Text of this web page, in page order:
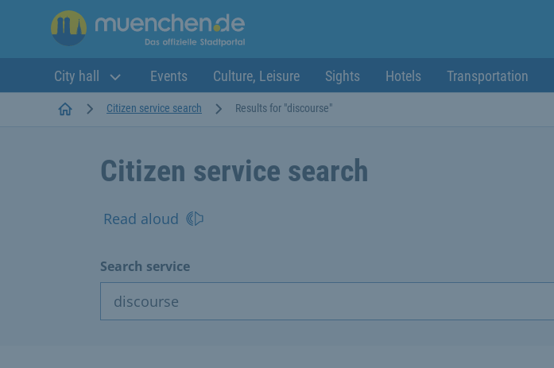
City hall Events Culture, Leisure Sights Hotels Transportation
StartseiteCitizen service search Results for "discourse"
Citizen service search
Read aloud
Search service